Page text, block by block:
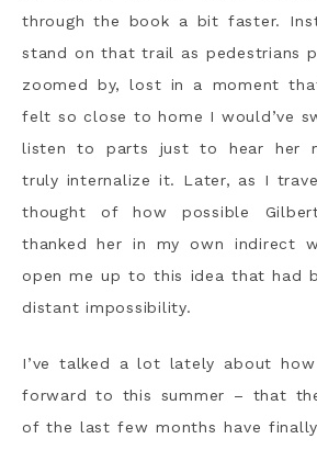
through the book a bit faster.
stand on that trail as pedestrians
zoomed by, lost in a moment
felt so close to home I would’ve
listen to parts just to hear her
truly internalize it. Later, as I
thought of how possible
thanked her in my own indirect
open me up to this idea that had
distant impossibility.
I’ve talked a lot lately about how
forward to this summer – that
of the last few months have